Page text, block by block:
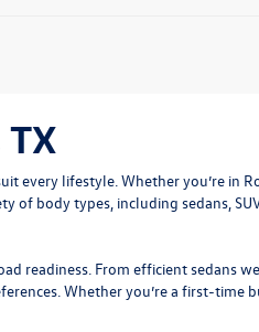
every lifestyle. Whether you’re in
of body types, including sedans,
readiness. From efficient sedans
Whether you’re a first-time